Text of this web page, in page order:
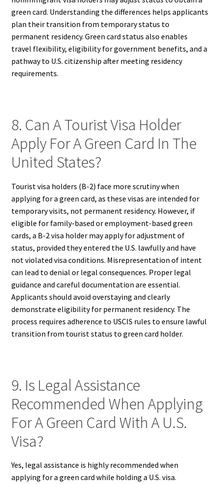
green card. Understanding the differences helps applicants
plan their transition from temporary status to
permanent residency. Green card status also enables
travel flexibility, eligibility for government benefits, and a
pathway to U.S. citizenship after meeting residency
requirements.
8. Can A Tourist Visa Holder
Apply For A Green Card In The
United States?
Tourist visa holders (B-2) face more scrutiny when
applying for a green card, as these visas are intended for
temporary visits, not permanent residency. However, if
eligible for family-based or employment-based green
cards, a B-2 visa holder may apply for adjustment of
status, provided they entered the U.S. lawfully and have
not violated visa conditions. Misrepresentation of intent
can lead to denial or legal consequences. Proper legal
guidance and careful documentation are essential.
Applicants should avoid overstaying and clearly
demonstrate eligibility for permanent residency. The
process requires adherence to USCIS rules to ensure lawful
transition from tourist status to green card holder.
9. Is Legal Assistance
Recommended When Applying
For A Green Card With A U.S.
Visa?
Yes, legal assistance is highly recommended when
applying for a green card while holding a U.S. visa.